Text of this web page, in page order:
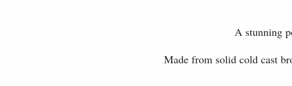
A stunning
Made from solid cold cast